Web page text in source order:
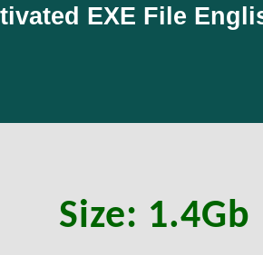
EXE File
Size: 1.4Gb